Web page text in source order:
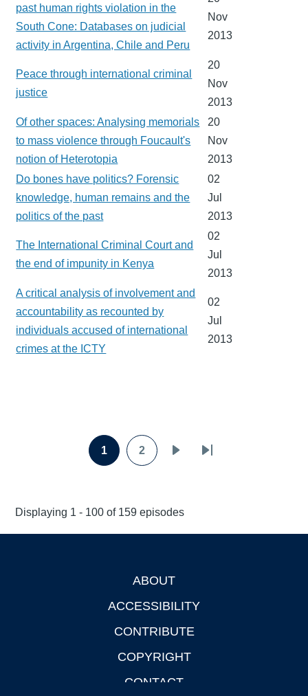
past human rights violation in the
South Cone: Databases on judicial
activity in Argentina, Chile and Peru
Nov
2013
Peace through international criminal
justice
20
Nov
2013
Of other spaces: Analysing memorials
to mass violence through Foucault's
notion of Heterotopia
20
Nov
2013
Do bones have politics? Forensic
knowledge, human remains and the
politics of the past
02
Jul
2013
The International Criminal Court and
the end of impunity in Kenya
02
Jul
2013
A critical analysis of involvement and
accountability as recounted by
individuals accused of international
crimes at the ICTY
02
Jul
2013
Pagination
Page
1
Page
2
Last
Displaying 1 - 100 of 159 episodes
ABOUT
ACCESSIBILITY
CONTRIBUTE
COPYRIGHT
CONTACT